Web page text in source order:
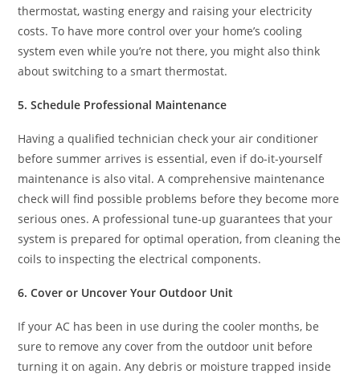
thermostat, wasting energy and raising your electricity
costs. To have more control over your home’s cooling
system even while you’re not there, you might also think
about switching to a smart thermostat.
5. Schedule Professional Maintenance
Having a qualified technician check your air conditioner
before summer arrives is essential, even if do-it-yourself
maintenance is also vital. A comprehensive maintenance
check will find possible problems before they become more
serious ones. A professional tune-up guarantees that your
system is prepared for optimal operation, from cleaning the
coils to inspecting the electrical components.
6. Cover or Uncover Your Outdoor Unit
If your AC has been in use during the cooler months, be
sure to remove any cover from the outdoor unit before
turning it on again. Any debris or moisture trapped inside